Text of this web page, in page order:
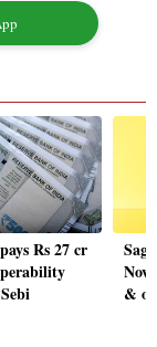
Rs 27 cr
Nov
&